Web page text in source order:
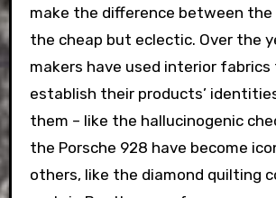
make the difference between the
the cheap but eclectic. Over the
makers have used interior fabrics
establish their products’
them – like the hallucinogenic
the Porsche 928 have become
others, like the diamond quilting